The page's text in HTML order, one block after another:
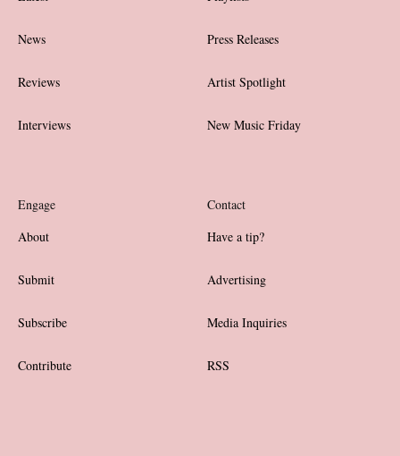
News
Reviews
Interviews
Press Releases
Artist Spotlight
New Music Friday
Engage
About
Submit
Subscribe
Contribute
Contact
Have a tip?
Advertising
Media Inquiries
RSS